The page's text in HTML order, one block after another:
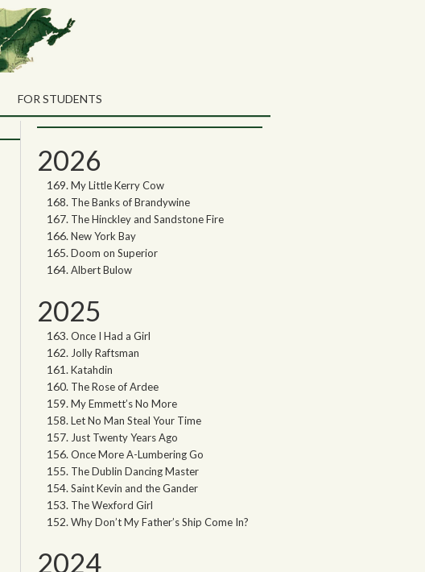
FOR STUDENTS
Search the Northwoods Songs Blog
2026
My Little Kerry Cow
The Banks of Brandywine
The Hinckley and Sandstone Fire
New York Bay
Doom on Superior
Albert Bulow
2025
Once I Had a Girl
Jolly Raftsman
Katahdin
The Rose of Ardee
My Emmett’s No More
Let No Man Steal Your Time
Just Twenty Years Ago
Once More A-Lumbering Go
The Dublin Dancing Master
Saint Kevin and the Gander
The Wexford Girl
Why Don’t My Father’s Ship Come In?
2024